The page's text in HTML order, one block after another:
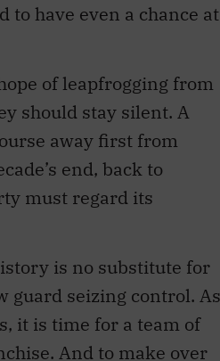
to have even a chance at
of leapfrogging from
should stay silent. A
away first from
end, back to
must regard its
is no substitute for
guard seizing control. As
it is time for a team of
And to make over